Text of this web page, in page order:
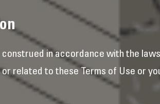
construed in accordance with the
related to these Terms of Use or